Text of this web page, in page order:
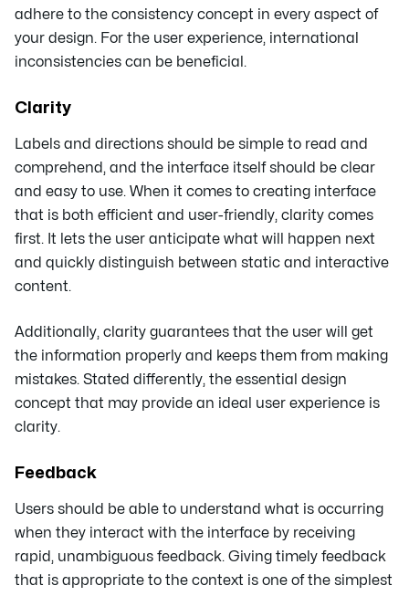
adhere to the consistency concept in every aspect of
your design. For the user experience, international
inconsistencies can be beneficial.
Clarity
Labels and directions should be simple to read and
comprehend, and the interface itself should be clear
and easy to use. When it comes to creating interface
that is both efficient and user-friendly, clarity comes
first. It lets the user anticipate what will happen next
and quickly distinguish between static and interactive
content.
Additionally, clarity guarantees that the user will get
the information properly and keeps them from making
mistakes. Stated differently, the essential design
concept that may provide an ideal user experience is
clarity.
Feedback
Users should be able to understand what is occurring
when they interact with the interface by receiving
rapid, unambiguous feedback. Giving timely feedback
that is appropriate to the context is one of the simplest